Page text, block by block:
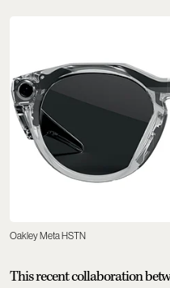
Oakley Meta HSTN
This recent collaboration